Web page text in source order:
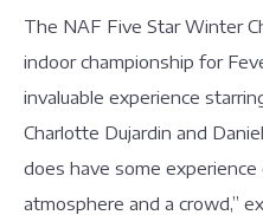
The NAF Five Star Winter
indoor championship for
invaluable experience
Charlotte Dujardin and
does have some
atmosphere and a crowd,”